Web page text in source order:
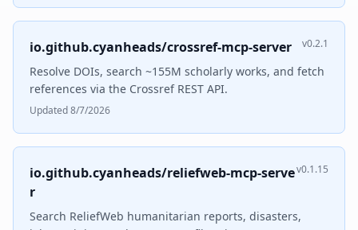
io.github.cyanheads/crossref-mcp-server v0.2.1
Resolve DOIs, search ~155M scholarly works, and fetch
references via the Crossref REST API.
Updated 8/7/2026
io.github.cyanheads/reliefweb-mcp-serve
r
v0.1.15
Search ReliefWeb humanitarian reports, disasters,